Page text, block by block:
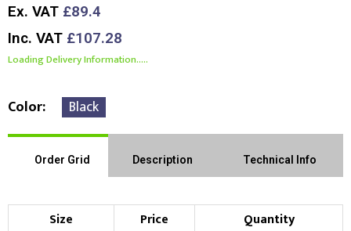
Ex. VAT £89.4
Inc. VAT £107.28
Loading Delivery Information.....
Color Black
Order Grid Description Technical Info
Size Price
Quantity